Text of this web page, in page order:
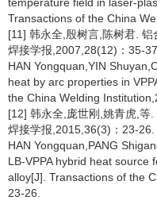
Transactions of the China
[11] 韩永全,殷树言,陈树君.
焊接学报,2007,28(12)：35-37.
HAN Yongquan,YIN
heat by arc properties in
the China Welding
[12] 韩永全,庞世刚,姚青虎,等.
焊接学报,2015,36(3)：23-26.
HAN Yongquan,PANG
LB-VPPA hybrid heat source
alloy[J]. Transactions of the
23-26.